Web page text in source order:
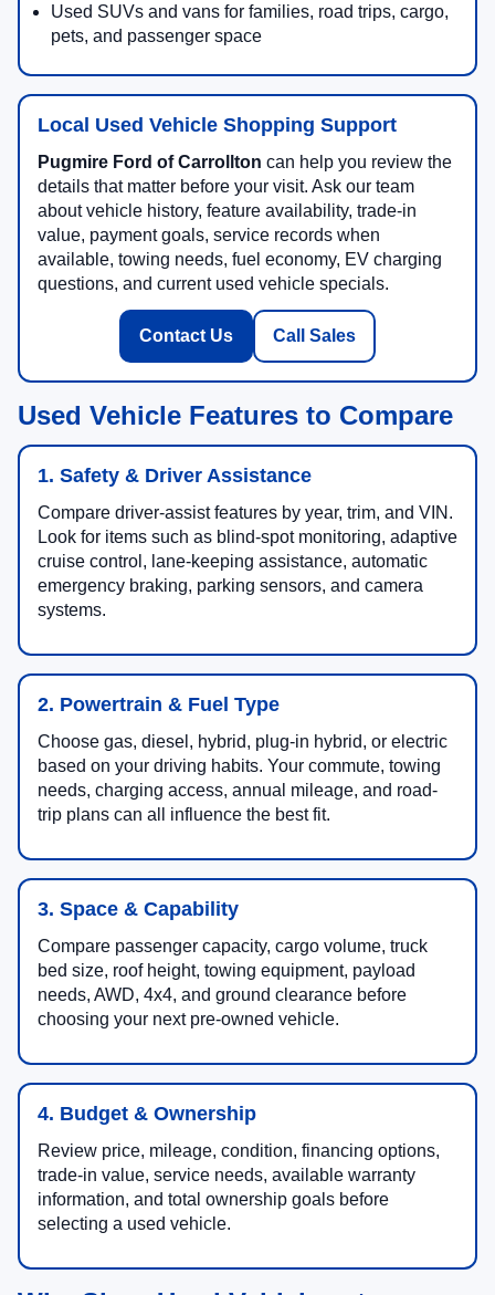
Used SUVs and vans for families, road trips, cargo,
pets, and passenger space
Local Used Vehicle Shopping Support
Pugmire Ford of Carrollton can help you review the
details that matter before your visit. Ask our team
about vehicle history, feature availability, trade-in
value, payment goals, service records when
available, towing needs, fuel economy, EV charging
questions, and current used vehicle specials.
Contact Us Call Sales
Used Vehicle Features to Compare
1. Safety & Driver Assistance
Compare driver-assist features by year, trim, and VIN.
Look for items such as blind-spot monitoring, adaptive
cruise control, lane-keeping assistance, automatic
emergency braking, parking sensors, and camera
systems.
2. Powertrain & Fuel Type
Choose gas, diesel, hybrid, plug-in hybrid, or electric
based on your driving habits. Your commute, towing
needs, charging access, annual mileage, and road-
trip plans can all influence the best fit.
3. Space & Capability
Compare passenger capacity, cargo volume, truck
bed size, roof height, towing equipment, payload
needs, AWD, 4x4, and ground clearance before
choosing your next pre-owned vehicle.
4. Budget & Ownership
Review price, mileage, condition, financing options,
trade-in value, service needs, available warranty
information, and total ownership goals before
selecting a used vehicle.